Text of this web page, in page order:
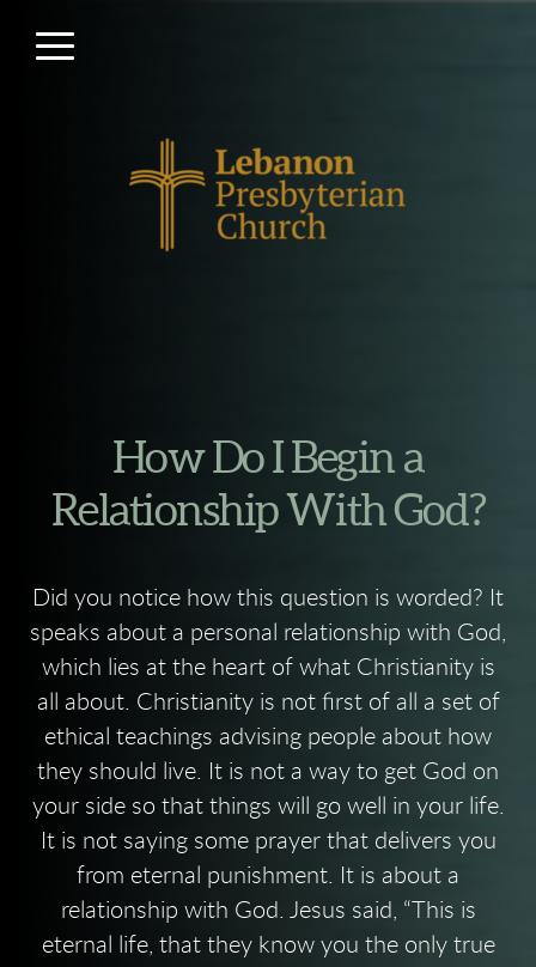
How Do I Begin a
Relationship With God?
Did you notice how this question is worded? It
speaks about a personal relationship with God,
which lies at the heart of what Christianity is
all about. Christianity is not first of all a set of
ethical teachings advising people about how
they should live. It is not a way to get God on
your side so that things will go well in your life.
It is not saying some prayer that delivers you
from eternal punishment. It is about a
relationship with God. Jesus said, “This is
eternal life, that they know you the only true